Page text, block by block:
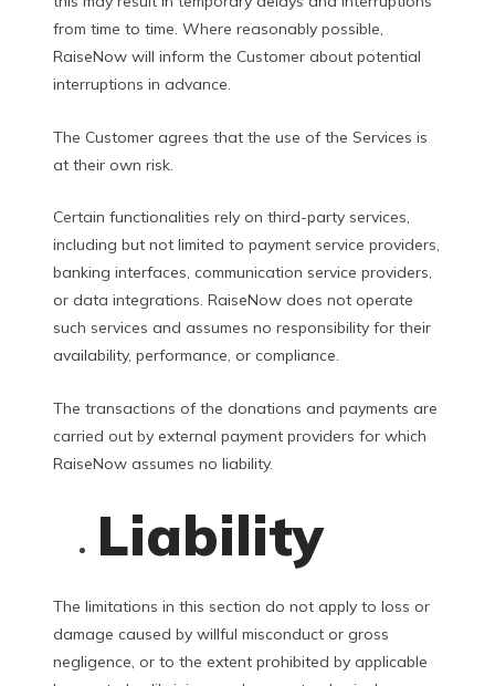
from time to time. Where reasonably possible,
RaiseNow will inform the Customer about potential
interruptions in advance.
The Customer agrees that the use of the Services is
at their own risk.
Certain functionalities rely on third-party services,
including but not limited to payment service providers,
banking interfaces, communication service providers,
or data integrations. RaiseNow does not operate
such services and assumes no responsibility for their
availability, performance, or compliance.
The transactions of the donations and payments are
carried out by external payment providers for which
RaiseNow assumes no liability.
Liability
The limitations in this section do not apply to loss or
damage caused by willful misconduct or gross
negligence, or to the extent prohibited by applicable